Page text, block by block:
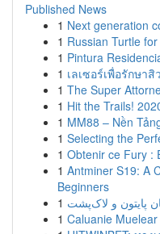
Published News
1 Next generation
1 Russian Turtle
1 Pintura
1 เลเซอร์เพื่อรักษา
1 The Super
1 Hit the Trails!
1 MM88 – Nền
1 Selecting the
1 Obtenir ce Fury :
1 Antminer S19: A
Beginners
1
1 Caluanie